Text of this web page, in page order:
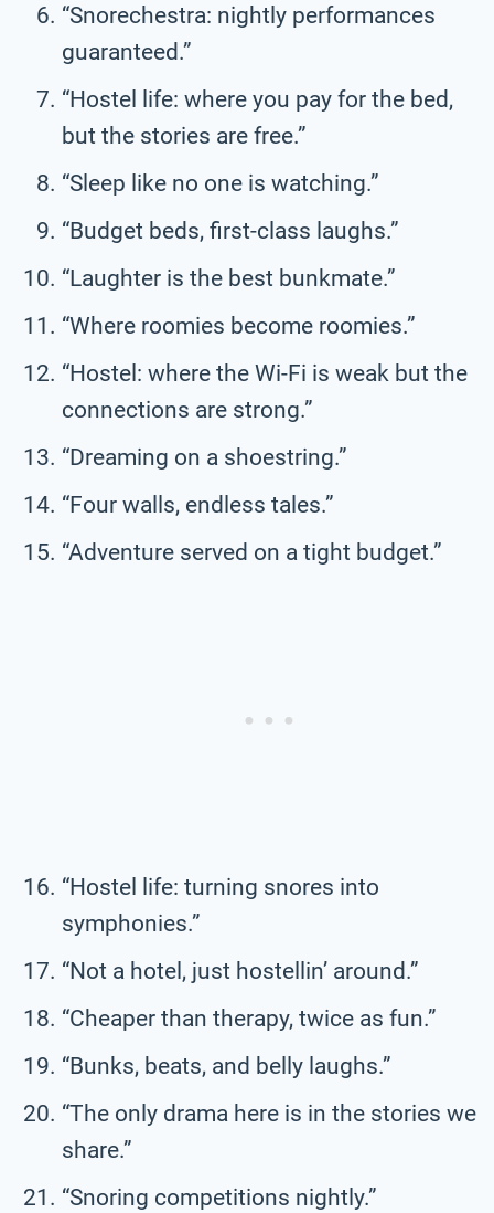
“Snorechestra: nightly performances
guaranteed.”
“Hostel life: where you pay for the bed,
but the stories are free.”
“Sleep like no one is watching.”
“Budget beds, first-class laughs.”
“Laughter is the best bunkmate.”
“Where roomies become roomies.”
“Hostel: where the Wi-Fi is weak but the
connections are strong.”
“Dreaming on a shoestring.”
“Four walls, endless tales.”
“Adventure served on a tight budget.”
“Hostel life: turning snores into
symphonies.”
“Not a hotel, just hostellin’ around.”
“Cheaper than therapy, twice as fun.”
“Bunks, beats, and belly laughs.”
“The only drama here is in the stories we
share.”
“Snoring competitions nightly.”